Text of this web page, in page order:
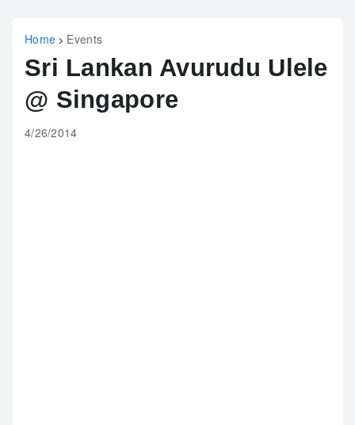
Home Events
Sri Lankan Avurudu Ulele
@ Singapore
4/26/2014